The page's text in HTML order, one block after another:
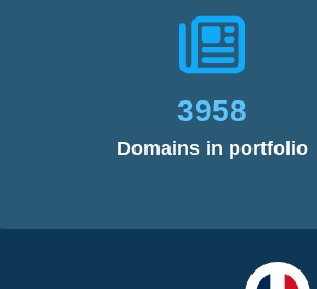
3958
Domains in portfolio